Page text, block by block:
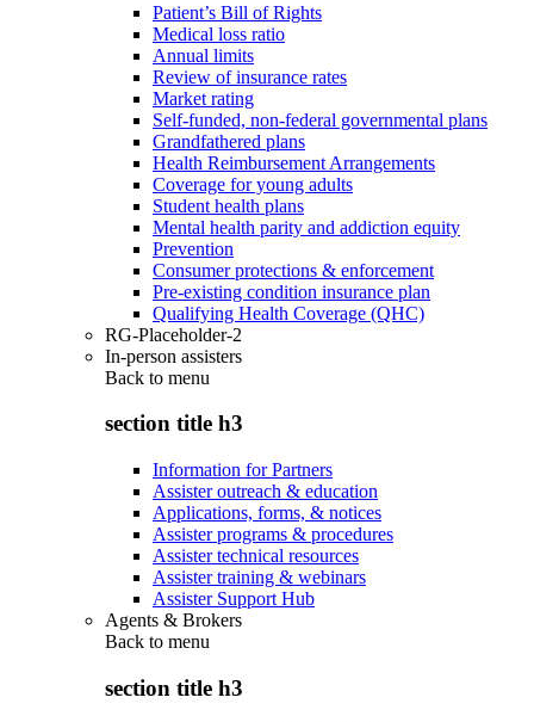
Patient’s Bill of Rights
Medical loss ratio
Annual limits
Review of insurance rates
Market rating
Self-funded, non-federal governmental plans
Grandfathered plans
Health Reimbursement Arrangements
Coverage for young adults
Student health plans
Mental health parity and addiction equity
Prevention
Consumer protections & enforcement
Pre-existing condition insurance plan
Qualifying Health Coverage (QHC)
RG-Placeholder-2
In-person assisters
Back to menu
section title h3
Information for Partners
Assister outreach & education
Applications, forms, & notices
Assister programs & procedures
Assister technical resources
Assister training & webinars
Assister Support Hub
Agents & Brokers
Back to menu
section title h3